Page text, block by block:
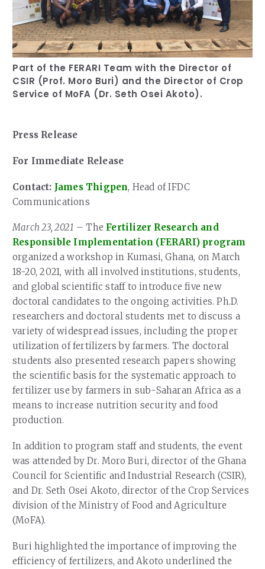
Part of the FERARI Team with the Director of
CSIR (Prof. Moro Buri) and the Director of Crop
Service of MoFA (Dr. Seth Osei Akoto).
Press Release
For Immediate Release
Contact: James Thigpen, Head of IFDC
Communications
March 23, 2021 – The Fertilizer Research and
Responsible Implementation (FERARI) program
organized a workshop in Kumasi, Ghana, on March
18-20, 2021, with all involved institutions, students,
and global scientific staff to introduce five new
doctoral candidates to the ongoing activities. Ph.D.
researchers and doctoral students met to discuss a
variety of widespread issues, including the proper
utilization of fertilizers by farmers. The doctoral
students also presented research papers showing
the scientific basis for the systematic approach to
fertilizer use by farmers in sub-Saharan Africa as a
means to increase nutrition security and food
production.
In addition to program staff and students, the event
was attended by Dr. Moro Buri, director of the Ghana
Council for Scientific and Industrial Research (CSIR),
and Dr. Seth Osei Akoto, director of the Crop Services
division of the Ministry of Food and Agriculture
(MoFA).
Buri highlighted the importance of improving the
efficiency of fertilizers, and Akoto underlined the